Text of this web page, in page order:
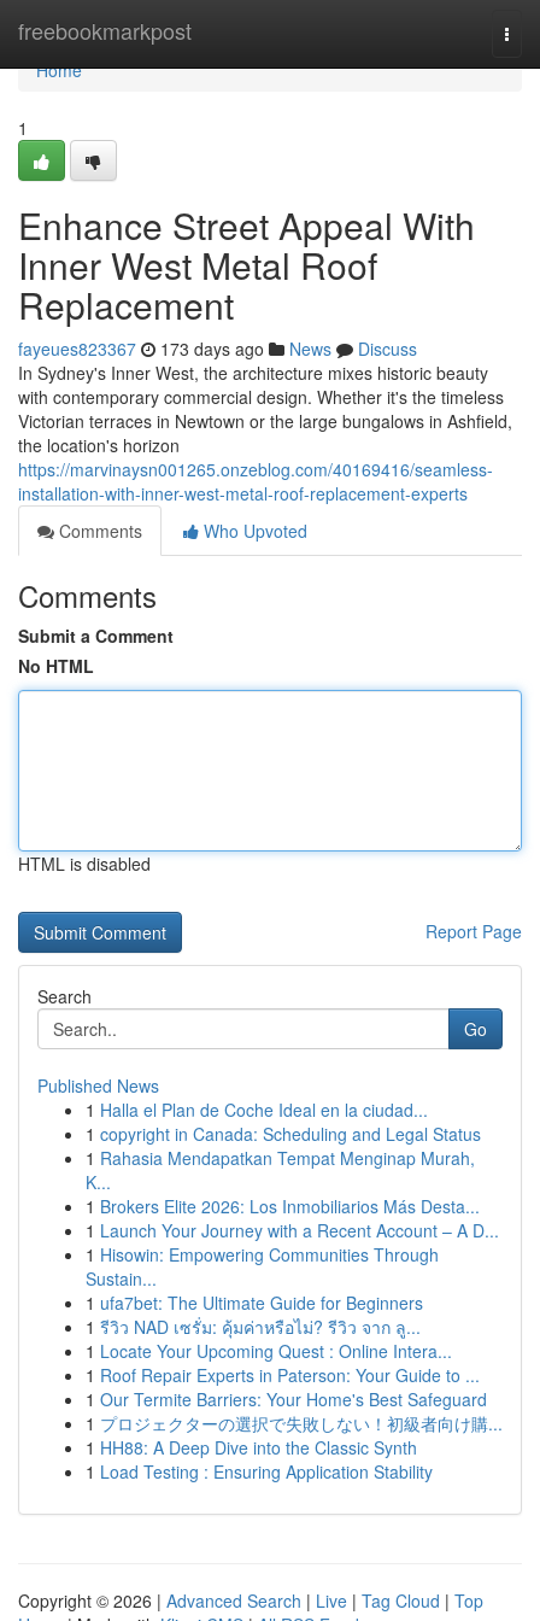
freebookmarkpost
Home
Home
1
Enhance Street Appeal With
Inner West Metal Roof
Replacement
fayeues823367 173 days ago News
Discuss
In Sydney's Inner West, the architecture mixes historic beauty
with contemporary commercial design. Whether it's the timeless
Victorian terraces in Newtown or the large bungalows in Ashfield,
the location's horizon
https://marvinaysn001265.onzeblog.com/40169416/seamless-
installation-with-inner-west-metal-roof-replacement-experts
Comments
Who Upvoted
Comments
Submit a Comment
No HTML
HTML is disabled
Report Page
Search
Go
Published News
1 Halla el Plan de Coche Ideal en la ciudad...
1 copyright in Canada: Scheduling and Legal Status
1 Rahasia Mendapatkan Tempat Menginap Murah,
K...
1 Brokers Elite 2026: Los Inmobiliarios Más Desta...
1 Launch Your Journey with a Recent Account – A D...
1 Hisowin: Empowering Communities Through
Sustain...
1 ufa7bet: The Ultimate Guide for Beginners
1 รีวิว NAD เซรั่ม: คุ้มค่าหรือไม่? รีวิว จาก ลู...
1 Locate Your Upcoming Quest : Online Intera...
1 Roof Repair Experts in Paterson: Your Guide to ...
1 Our Termite Barriers: Your Home's Best Safeguard
1 プロジェクターの選択で失敗しない！初級者向け購...
1 HH88: A Deep Dive into the Classic Synth
1 Load Testing : Ensuring Application Stability
Copyright © 2026 | Advanced Search | Live | Tag Cloud | Top